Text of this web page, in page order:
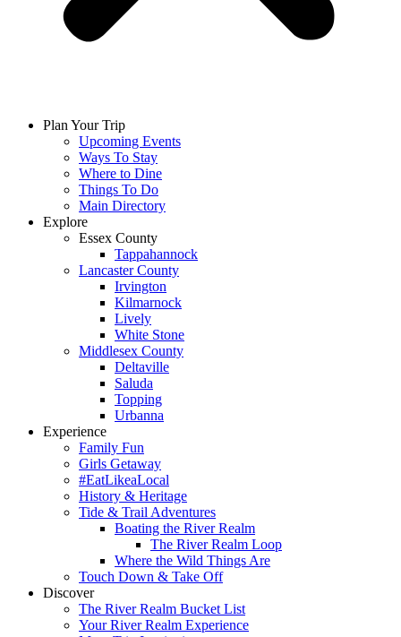
Plan Your Trip
Upcoming Events
Ways To Stay
Where to Dine
Things To Do
Main Directory
Explore
Essex County
Tappahannock
Lancaster County
Irvington
Kilmarnock
Lively
White Stone
Middlesex County
Deltaville
Saluda
Topping
Urbanna
Experience
Family Fun
Girls Getaway
#EatLikeaLocal
History & Heritage
Tide & Trail Adventures
Boating the River Realm
The River Realm Loop
Where the Wild Things Are
Touch Down & Take Off
Discover
The River Realm Bucket List
Your River Realm Experience